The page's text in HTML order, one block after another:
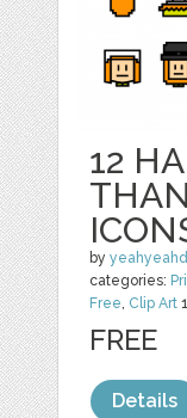
12
by
categories:
Free, Clip Art 1
FREE
Details